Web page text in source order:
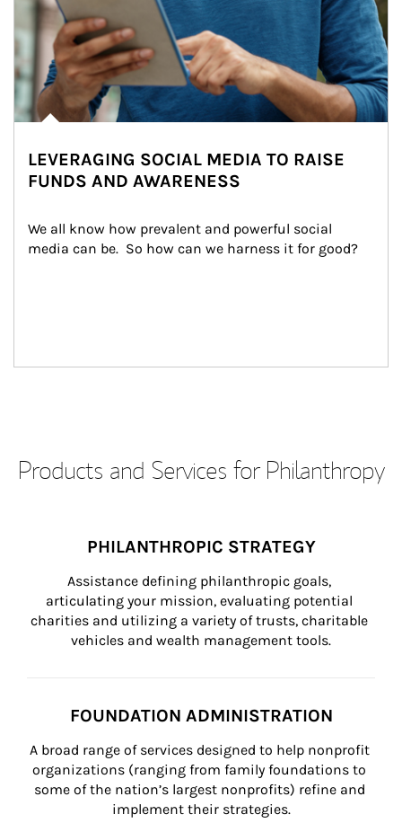
LEVERAGING SOCIAL MEDIA TO RAISE
FUNDS AND AWARENESS
We all know how prevalent and powerful social
media can be.  So how can we harness it for good?
Products and Services for Philanthropy
PHILANTHROPIC STRATEGY
Assistance defining philanthropic goals,
articulating your mission, evaluating potential
charities and utilizing a variety of trusts, charitable
vehicles and wealth management tools.
FOUNDATION ADMINISTRATION
A broad range of services designed to help nonprofit
organizations (ranging from family foundations to
some of the nation’s largest nonprofits) refine and
implement their strategies.